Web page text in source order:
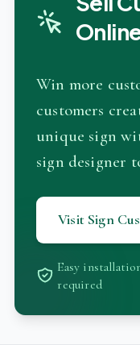
Win more
customers
unique sign
sign designer
Visit Sign
Easy
required